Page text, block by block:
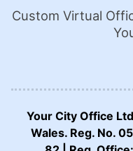
Custom Virtual
Your City Office
Wales. Reg. No.